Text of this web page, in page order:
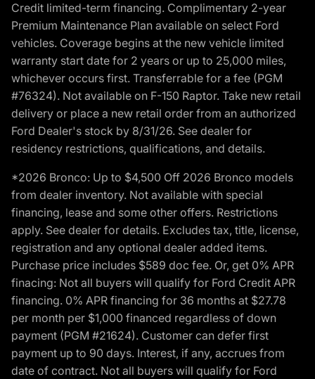
Credit limited-term financing. Complimentary 2-year
Premium Maintenance Plan available on select Ford
vehicles. Coverage begins at the new vehicle limited
warranty start date for 2 years or up to 25,000 miles,
whichever occurs first. Transferrable for a fee (PGM
#76324). Not available on F-150 Raptor. Take new retail
delivery or place a new retail order from an authorized
Ford Dealer's stock by 8/31/26. See dealer for
residency restrictions, qualifications, and details.
*2026 Bronco: Up to $4,500 Off 2026 Bronco models
from dealer inventory. Not available with special
financing, lease and some other offers. Restrictions
apply. See dealer for details. Excludes tax, title, license,
registration and any optional dealer added items.
Purchase price includes $589 doc fee. Or, get 0% APR
finacing: Not all buyers will qualify for Ford Credit APR
financing. 0% APR financing for 36 months at $27.78
per month per $1,000 financed regardless of down
payment (PGM #21624). Customer can defer first
payment up to 90 days. Interest, if any, accrues from
date of contract. Not all buyers will qualify for Ford